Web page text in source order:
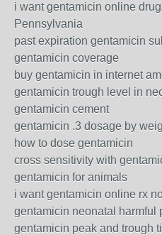
i want gentamicin online
Pennsylvania
past expiration gentamicin
gentamicin coverage
buy gentamicin in internet
gentamicin trough level in
gentamicin cement
gentamicin .3 dosage by
how to dose gentamicin
cross sensitivity with
gentamicin for animals
i want gentamicin online rx
gentamicin neonatal harmful
gentamicin peak and trough